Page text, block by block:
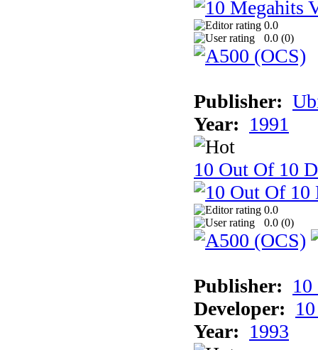
0.0
0.0 (0)
Publisher:
Year: 1991
10 Out Of 10
0.0
0.0 (0)
Publisher:
Developer:
Year: 1993